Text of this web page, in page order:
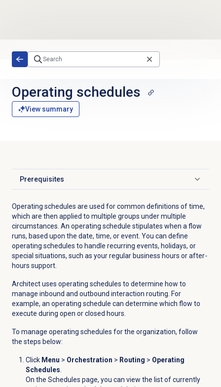
Operating schedules
View summary
Prerequisites
Click to expand
Operating schedules are used for common definitions of time,
which are then applied to multiple groups under multiple
circumstances. An operating schedule stipulates when a flow
runs, based upon the date, time, or event. You can define
operating schedules to handle recurring events, holidays, or
special situations, such as your regular business hours or after-
hours support.
Architect uses operating schedules to determine how to
manage inbound and outbound interaction routing. For
example, an operating schedule can determine which flow to
execute during open or closed hours.
To manage operating schedules for the organization, follow
the steps below:
Click Menu > Orchestration > Routing > Operating
Schedules.
On the Schedules page, you can view the list of currently